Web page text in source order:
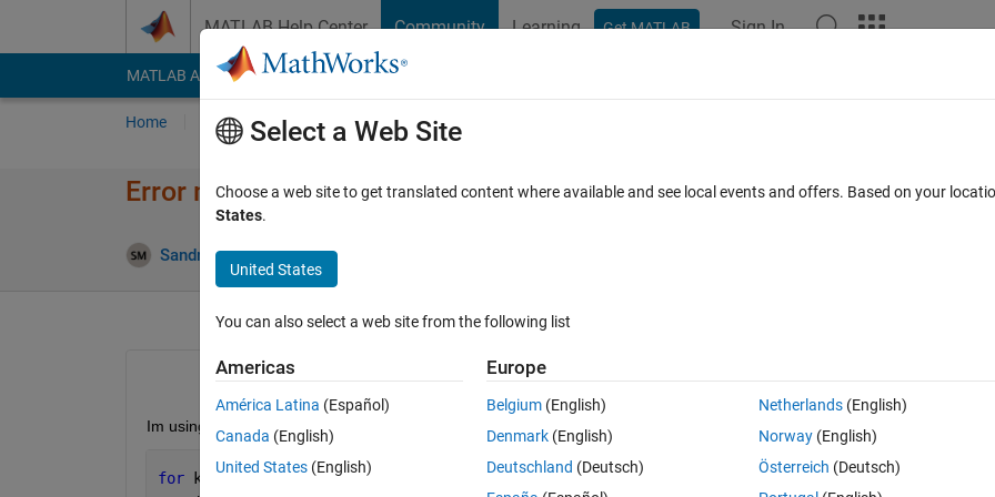
MATLAB Help Center Community Learning Get MATLAB Sign In
MATLAB Answers File Exchange Cody
Home Ask Answer Browse MATLAB FAQs
Error message in the console when using batch
Sandra Martinez 6 Feb 2025
Open in MATLAB Online 0 votes
Im using batch, where we call the myFUN 30 times (this function procces an image)
for
k=1:30
Select a Web Site
Choose a web site to get translated content where available and see local events and offers. Based on your
States.
United States
You can also select a web site from the following list
Americas
América Latina (Español)
Canada (English)
United States (English)
Europe
Belgium (English)
Denmark (English)
Deutschland (Deutsch)
Netherlands(English)
Norway(English)
Österreich (Deutsch)